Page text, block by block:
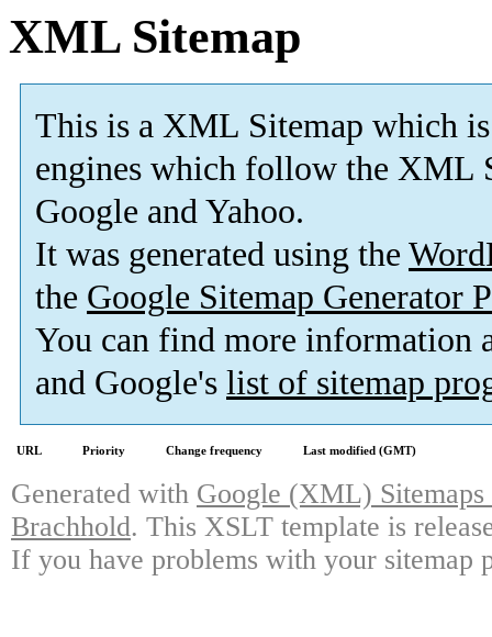
XML Sitemap
This is a XML Sitemap which is
engines which follow the XML
Google and Yahoo.
It was generated using the
the Google Sitemap Generator
You can find more information
and Google's list of sitemap
URL Priority Change frequency Last modified (GMT)
Generated with Google (XML)
Brachhold. This XSLT template is
If you have problems with your sitemap